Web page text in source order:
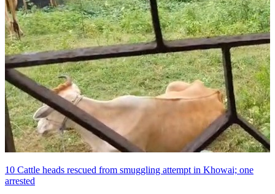
10 Cattle heads rescued from smuggling attempt in Khowai; one
arrested